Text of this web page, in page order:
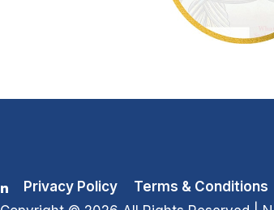
Privacy Policy Terms & Conditions